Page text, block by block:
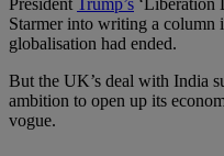
President Trump’s ‘Liberation
Starmer into writing a column
globalisation had ended.
But the UK’s deal with India
ambition to open up its
vogue.